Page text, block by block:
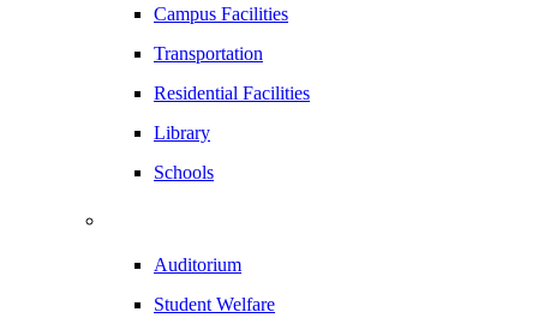
Campus Facilities
Transportation
Residential Facilities
Library
Schools
Auditorium
Student Welfare